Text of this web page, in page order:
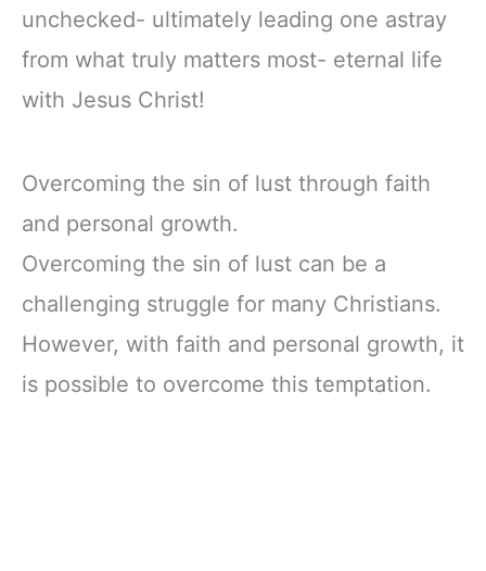
unchecked- ultimately leading one astray
from what truly matters most- eternal life
with Jesus Christ!
Overcoming the sin of lust through faith
and personal growth.
Overcoming the sin of lust can be a
challenging struggle for many Christians.
However, with faith and personal growth, it
is possible to overcome this temptation.